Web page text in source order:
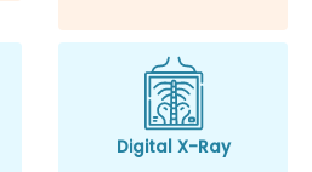
Digital X-Ray